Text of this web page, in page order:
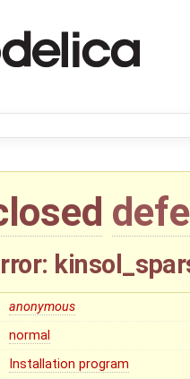
anonymous
normal
Installation program